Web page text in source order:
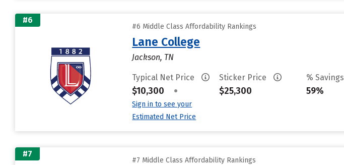
#6
#6 Middle Class Affordability Rankings
Lane College
Jackson, TN
Typical Net Price
$10,300 •
Sign in to see your
Estimated Net Price
Sticker Price
$25,300
% Savings
59%
#7
#7 Middle Class Affordability Rankings